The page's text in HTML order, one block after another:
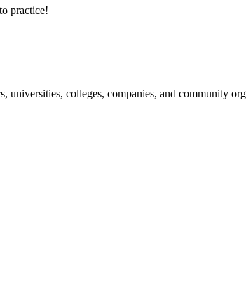
practice!
universities, colleges, companies, and community